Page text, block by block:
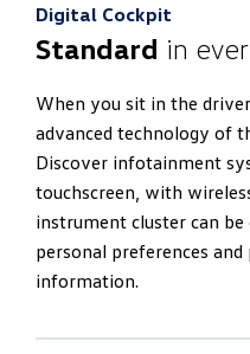
Digital Cockpit
Standard in
When you sit in the
advanced technology of
Discover infotainment
touchscreen, with
instrument cluster can
personal preferences
information.